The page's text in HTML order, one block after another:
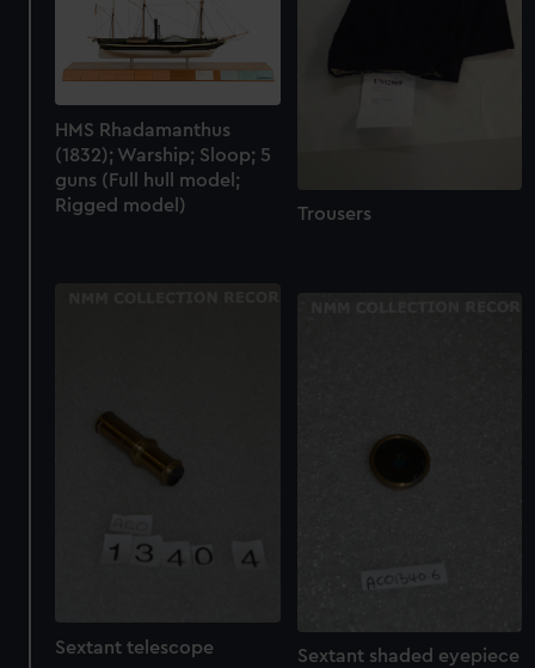
Trousers
HMS Rhadamanthus
(1832); Warship; Sloop; 5
guns (Full hull model;
Rigged model)
Sextant telescope Sextant shaded eyepiece